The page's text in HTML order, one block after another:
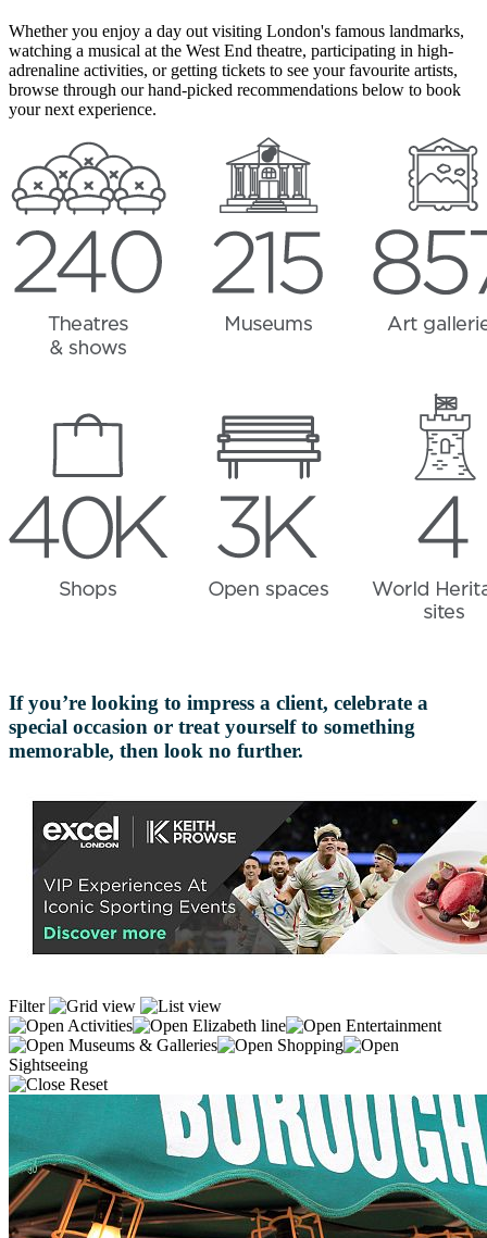
Whether you enjoy a day out visiting London's famous landmarks,
watching a musical at the West End theatre, participating in high-
adrenaline activities, or getting tickets to see your favourite artists,
browse through our hand-picked recommendations below to book
your next experience.
If you’re looking to impress a client, celebrate a
special occasion or treat yourself to something
memorable, then look no further.
Filter
Activities
Elizabeth line
Entertainment
Museums & Galleries
Shopping
Sightseeing
Reset